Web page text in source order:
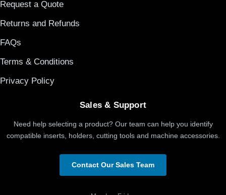
Request a Quote
Returns and Refunds
FAQs
Terms & Conditions
Privacy Policy
Sales & Support
Need help selecting a product? Our team can help you identify
compatible inserts, holders, cutting tools and machine accessories.
Contact Our Sales Team